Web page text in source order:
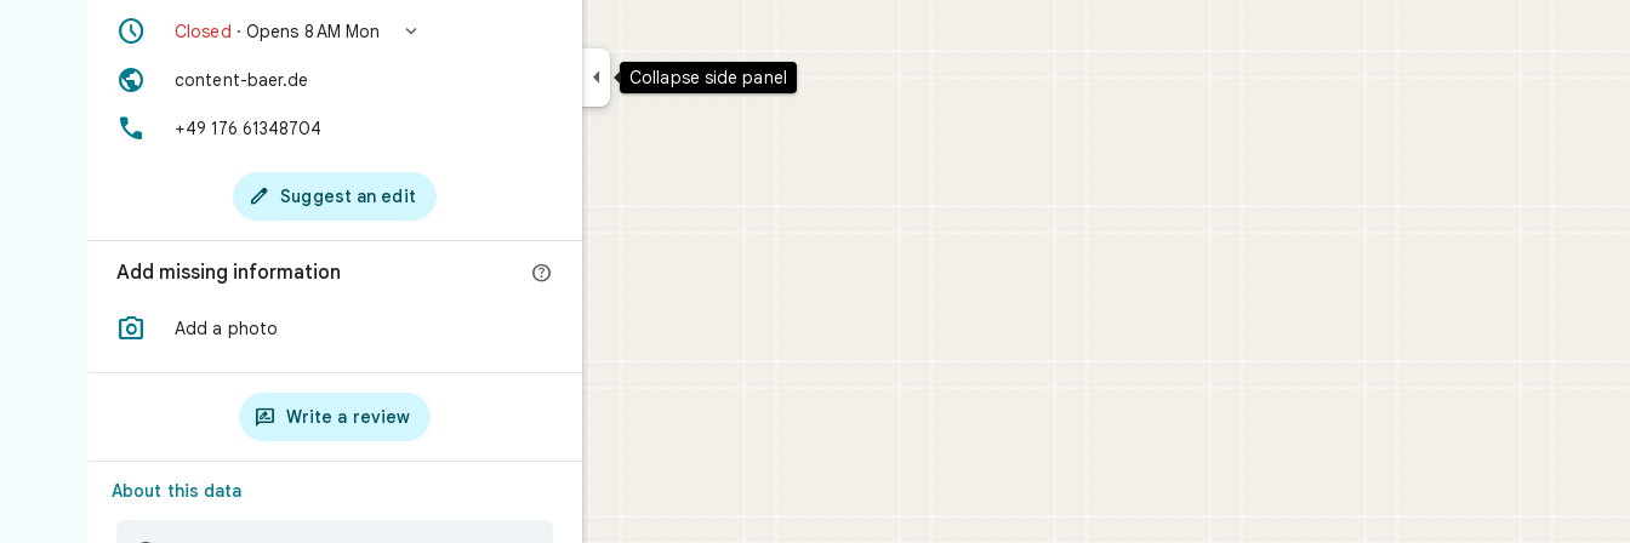
 Closed · Opens 8 AM Mon 
 content-baer.de
 +49 176 61348704
 Suggest an edit
Add missing information 
 Add a photo
 Write a review
About this data
 Collapse side panel